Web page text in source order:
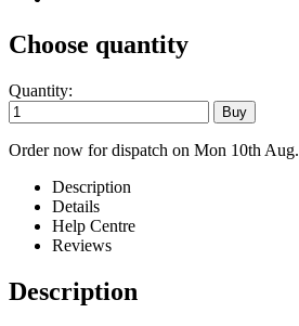
Choose quantity
Quantity:
Order now for dispatch on Mon 10th Aug.
Description
Details
Help Centre
Reviews
Description